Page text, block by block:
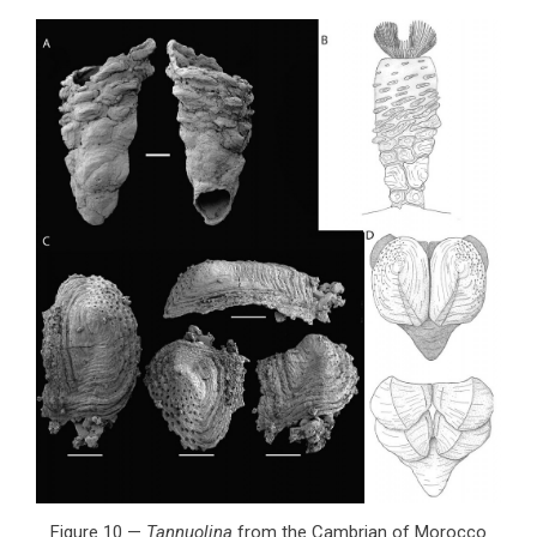
Figure 10 — Tannuolina from the Cambrian of Morocco